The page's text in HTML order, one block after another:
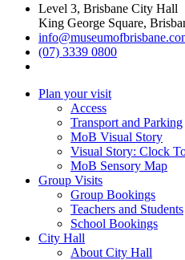
Level 3, Brisbane City Hall
King George Square,
(07) 3339 0800
Plan your visit
Access
Transport and Parking
MoB Visual Story
Visual Story: Clock
MoB Sensory Map
Group Visits
Group Bookings
Teachers and Students
School Bookings
City Hall
About City Hall